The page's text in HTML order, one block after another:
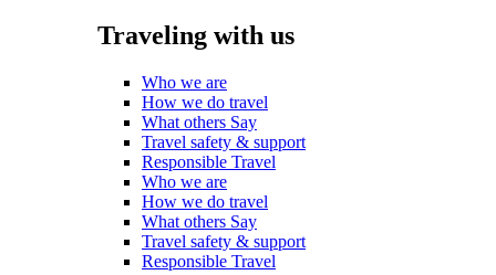
Traveling with us
Who we are
How we do travel
What others Say
Travel safety & support
Responsible Travel
Who we are
How we do travel
What others Say
Travel safety & support
Responsible Travel